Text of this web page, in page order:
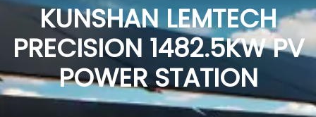
KUNSHAN LEMTECH
PRECISION 1482.5KW PV
POWER STATION